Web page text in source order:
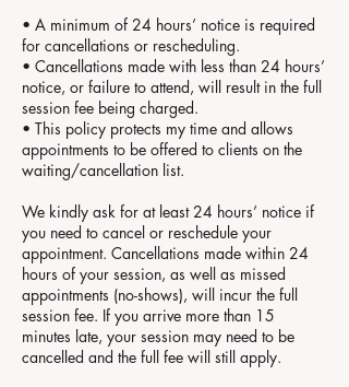
• A minimum of 24 hours’ notice is required
for cancellations or rescheduling.
• Cancellations made with less than 24 hours’
notice, or failure to attend, will result in the full
session fee being charged.
• This policy protects my time and allows
appointments to be offered to clients on the
waiting/cancellation list.
We kindly ask for at least 24 hours’ notice if
you need to cancel or reschedule your
appointment. Cancellations made within 24
hours of your session, as well as missed
appointments (no-shows), will incur the full
session fee. If you arrive more than 15
minutes late, your session may need to be
cancelled and the full fee will still apply.